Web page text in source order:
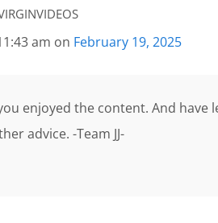
am on February 19, 2025
enjoyed the content. And
advice. -Team JJ-